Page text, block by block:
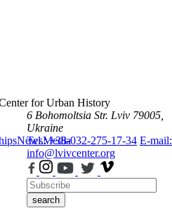
NewsMedia
for Urban History
6 Bohomoltsia Str. Lviv 79005,
Ukraine
Tel.: +38-032-275-17-34 E-mail:
info@lvivcenter.org
search